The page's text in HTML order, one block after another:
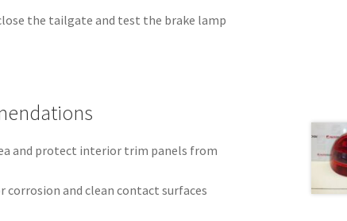
the tailgate and test the brake lamp
and protect interior trim panels from
corrosion and clean contact surfaces